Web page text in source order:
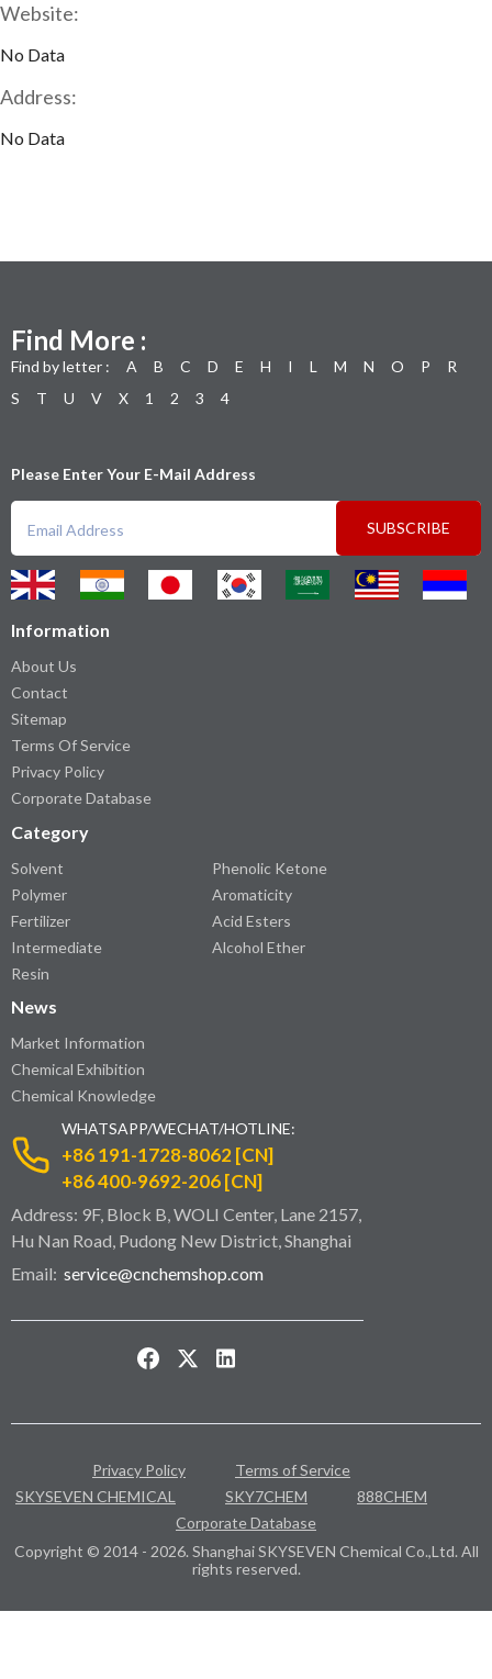
Website:
No Data
Address:
No Data
Find More :
Find by letter : A B C D E H I L M N O P
R
S
T U V X 1 2 3 4
Please Enter Your E-Mail Address
SUBSCRIBE
Information
About Us
Contact
Sitemap
Terms Of Service
Privacy Policy
Corporate Database
Category
Solvent
Polymer
Fertilizer
Intermediate
Resin
Phenolic Ketone
Aromaticity
Acid Esters
Alcohol Ether
News
Market Information
Chemical Exhibition
Chemical Knowledge
WHATSAPP/WECHAT/HOTLINE:
+86 191-1728-8062 [CN]
+86 400-9692-206 [CN]
Address: 9F, Block B, WOLI Center, Lane 2157,
Hu Nan Road, Pudong New District, Shanghai
Email: service@cnchemshop.com
Privacy Policy
Terms of Service
SKYSEVEN CHEMICAL
SKY7CHEM
888CHEM
Corporate Database
Copyright © 2014 - 2026. Shanghai SKYSEVEN Chemical Co.,Ltd. All
rights reserved.